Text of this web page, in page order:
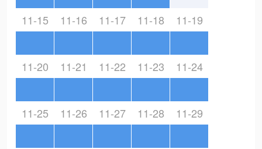
11-15 11-16 11-17 11-18 11-19
11-20 11-21 11-22 11-23 11-24
11-25 11-26 11-27 11-28 11-29